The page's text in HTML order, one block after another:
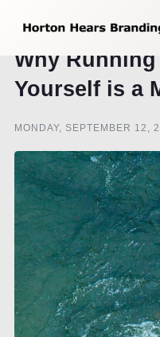
Why
Yourself is a
MONDAY, SEPTEMBER 12,